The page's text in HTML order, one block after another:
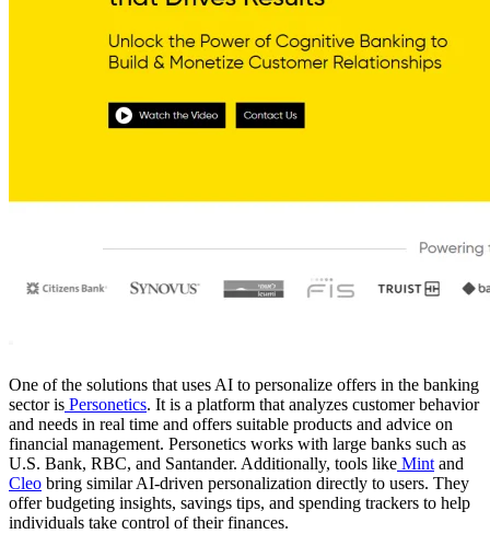
One of the solutions that uses AI to personalize offers in the banking
sector is Personetics. It is a platform that analyzes customer behavior
and needs in real time and offers suitable products and advice on
financial management. Personetics works with large banks such as
U.S. Bank, RBC, and Santander. Additionally, tools like Mint and
Cleo bring similar AI-driven personalization directly to users. They
offer budgeting insights, savings tips, and spending trackers to help
individuals take control of their finances.